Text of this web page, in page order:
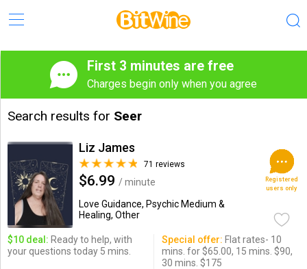
First 3 minutes are free
Charges begin only when you agree
Search results for Seer
Liz James
71 reviews
$6.99 / minute
Love Guidance, Psychic Medium &
Healing, Other
Registered
users only
$10 deal: Ready to help, with
your questions today 5 mins.
Special offer: Flat rates- 10
mins. for $65.00, 15 mins. $90,
30 mins. $175